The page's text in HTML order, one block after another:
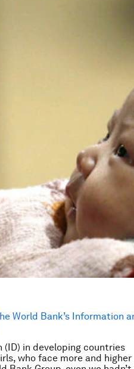
World Bank’s Information
in developing countries
who face more and